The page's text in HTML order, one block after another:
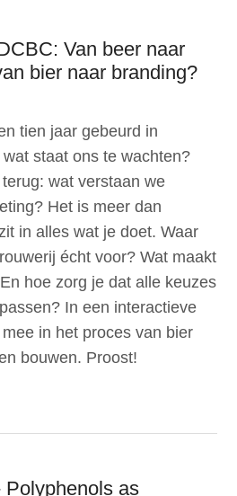
Van beer naar
bier naar branding?
tien jaar gebeurd in
staat ons te wachten?
wat verstaan we
Het is meer dan
in alles wat je doet. Waar
écht voor? Wat maakt
hoe zorg je dat alle keuzes
In een interactieve
in het proces van bier
bouwen. Proost!
Polyphenols as